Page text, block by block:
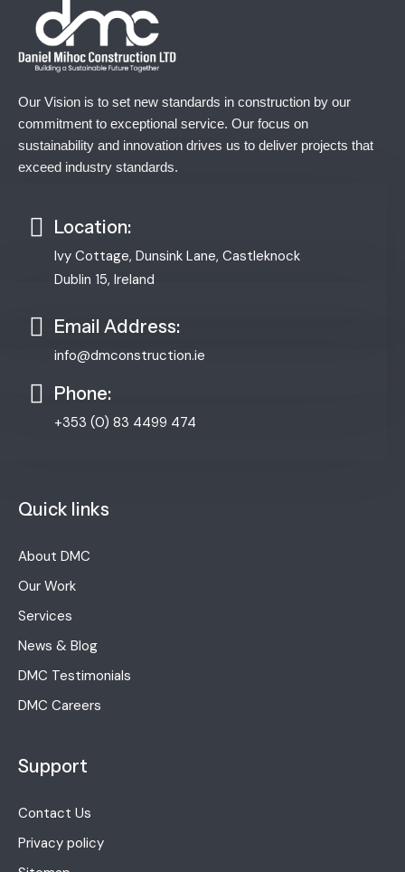
Our Vision is to set new standards in construction by our
commitment to exceptional service. Our focus on
sustainability and innovation drives us to deliver projects that
exceed industry standards.
Location:
Ivy Cottage, Dunsink Lane, Castleknock
Dublin 15, Ireland
Email Address:
info@dmconstruction.ie
Phone:
+353 (0) 83 4499 474
Quick links
About DMC
Our Work
Services
News & Blog
DMC Testimonials
DMC Careers
Support
Contact Us
Privacy policy